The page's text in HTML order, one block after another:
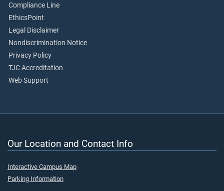
Compliance Line
EthicsPoint
Legal Disclaimer
Nondiscrimination Notice
Privacy Policy
TJC Accreditation
Web Support
Our Location and Contact Info
Interactive Campus Map
Parking Information